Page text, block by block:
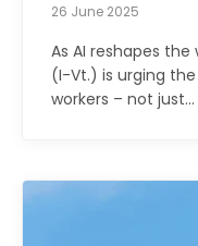
26 June 2025
As AI reshapes the
(I-Vt.) is urging
workers – not just…